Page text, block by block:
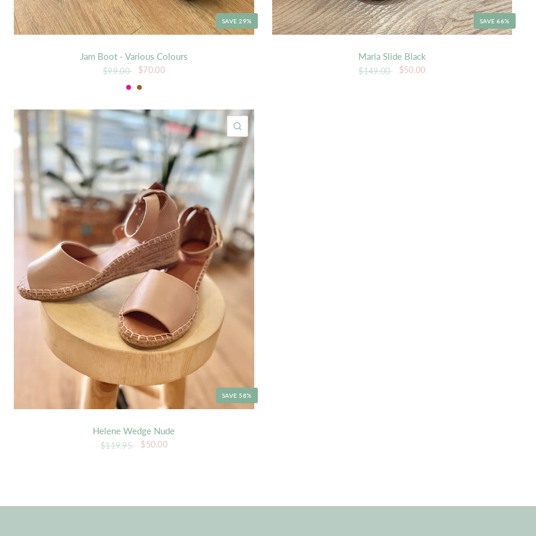
SAVE 29%
Jam Boot - Various Colours
$99.00 $70.00
SodaTan
SAVE 66%
Maria Slide Black
$149.00 $50.00
SAVE 58%
Helene Wedge Nude
$119.95 $50.00